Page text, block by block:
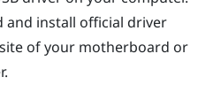
and install official driver
of your motherboard or